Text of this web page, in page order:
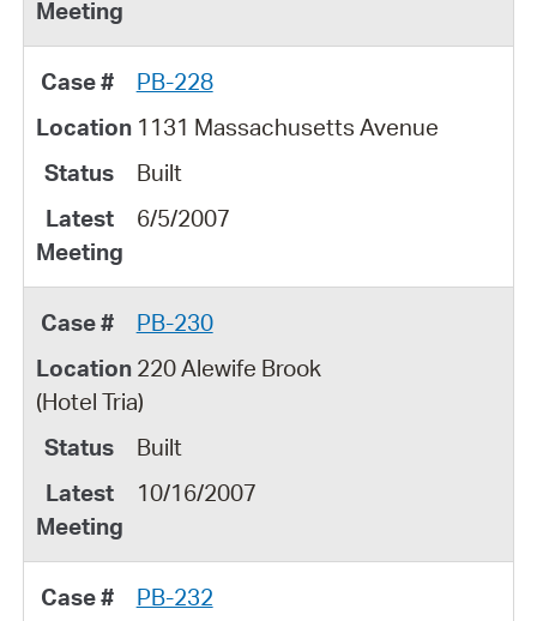
PB-228
1131 Massachusetts Avenue
Built
6/5/2007
PB-230
220 Alewife Brook
(Hotel Tria)
Built
10/16/2007
PB-232